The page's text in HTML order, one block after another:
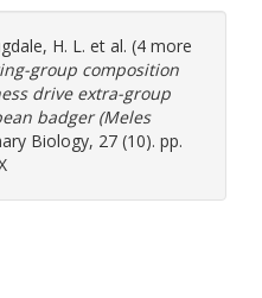
H. L. et al. (4 more
group composition
drive extra-group
badger (Meles
Biology, 27 (10). pp.